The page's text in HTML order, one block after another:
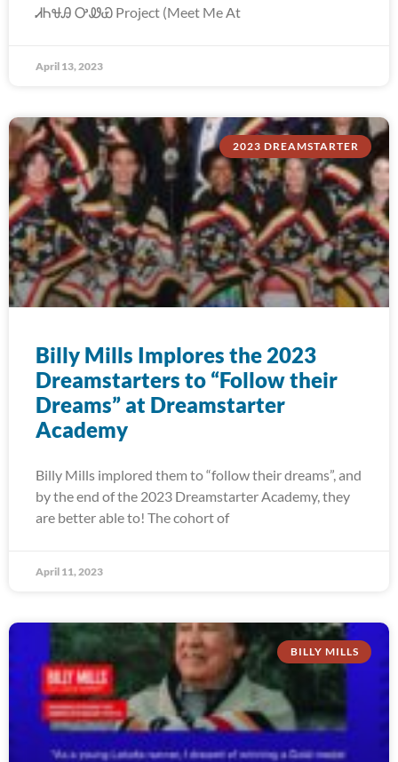
ᏗᏂᏠᎯ ᎤᏪᏯ Project (Meet Me At
April 13, 2023
2023 DREAMSTARTER
Billy Mills Implores the 2023
Dreamstarters to “Follow their
Dreams” at Dreamstarter
Academy
Billy Mills implored them to “follow their dreams”, and
by the end of the 2023 Dreamstarter Academy, they
are better able to! The cohort of
April 11, 2023
BILLY MILLS